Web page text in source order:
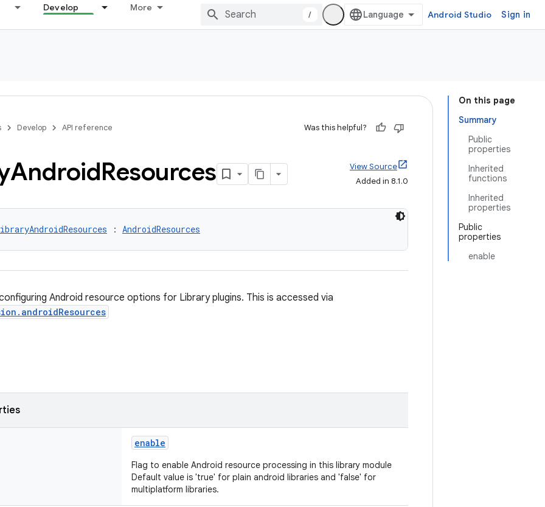
Develop More
/ Android Studio Sign in
On this page
Summary
Public
properties
Inherited
functions
Inherited
properties
Public
properties
enable
Develop API reference Was this helpful?
AndroidResources
View Source
Added in 8.1.0
: AndroidResources
Android resource options for Library plugins. This is accessed via
enable
Flag to enable Android resource processing in this library module
Default value is 'true' for plain android libraries and 'false' for
multiplatform libraries.